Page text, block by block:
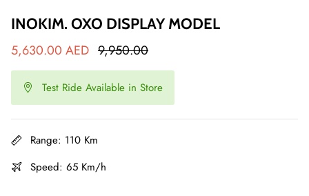
Sale
3,000.00 AED 3,250.00
INOKIM. OXO DISPLAY MODEL
5,630.00 AED 9,950.00
Test Ride Available in Store
Range: 110 Km
Speed: 65 Km/h